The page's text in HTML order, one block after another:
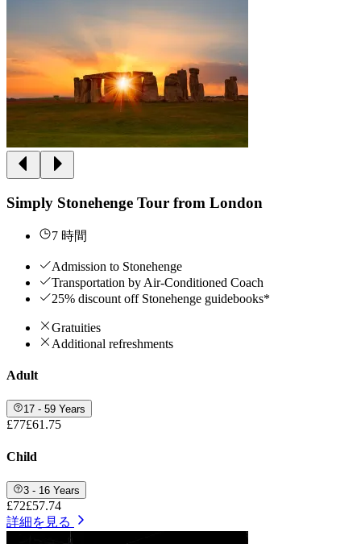
Simply Stonehenge Tour from London
7 時間
Admission to Stonehenge
Transportation by Air-Conditioned Coach
25% discount off Stonehenge guidebooks*
Gratuities
Additional refreshments
Adult
17 - 59 Years
£77£61.75
Child
3 - 16 Years
£72£57.74
詳細を見る